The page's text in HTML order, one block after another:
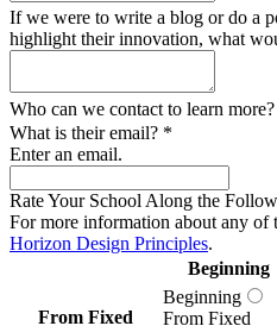
If we were to write a blog or do a
highlight their innovation, what
Who can we contact to learn more?
What is their email? *
Enter an email.
Rate Your School Along the
For more information about any of
Horizon Design Principles.
Beginning
From Fixed
Beginning
From Fixed